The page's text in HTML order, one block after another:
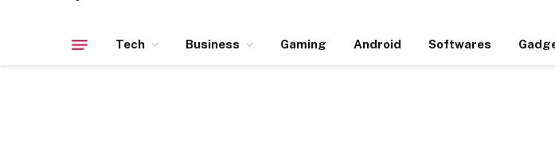
Tech Business Gaming Android Softwares